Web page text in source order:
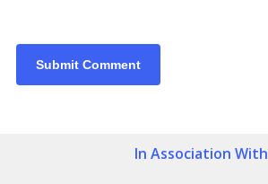
In Association With